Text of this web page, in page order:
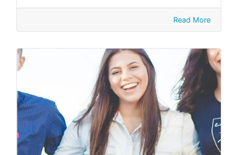
Read More